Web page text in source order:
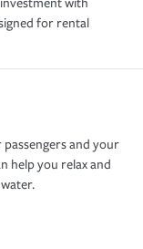
for rental
and your
help you relax and